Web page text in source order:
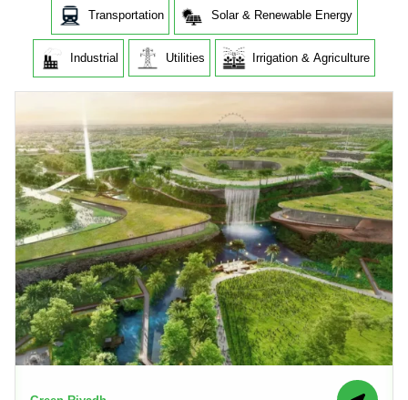
Transportation Solar & Renewable Energy
Industrial Utilities Irrigation & Agriculture